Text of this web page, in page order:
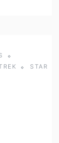
STAR